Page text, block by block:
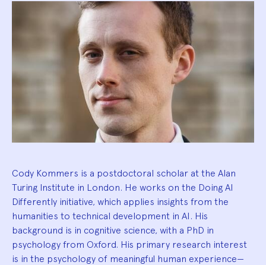
Biography
Cody Kommers is a postdoctoral scholar at the Alan
Turing Institute in London. He works on the Doing AI
Differently initiative, which applies insights from the
humanities to technical development in AI. His
background is in cognitive science, with a PhD in
psychology from Oxford. His primary research interest
is in the psychology of meaningful human experience—